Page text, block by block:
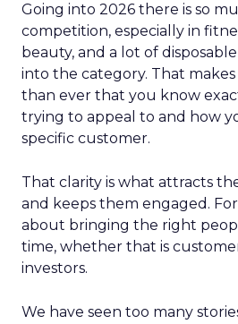
Going into 2026 there is so
competition, especially in
beauty, and a lot of
into the category. That
than ever that you know
trying to appeal to and how
specific customer.
That clarity is what attracts
and keeps them engaged. For
about bringing the right
time, whether that is
investors.
We have seen too many